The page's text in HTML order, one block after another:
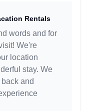
Rentals
words and for
We're
location
stay. We
and